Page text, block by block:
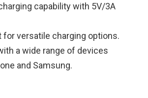
capability with 5V/3A
for versatile charging options.
a wide range of devices
and Samsung.